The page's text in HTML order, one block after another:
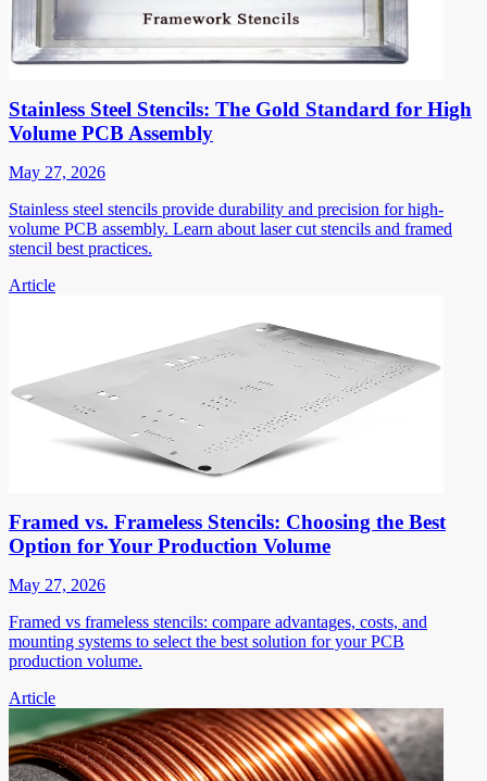
Stainless Steel Stencils: The Gold Standard for High
Volume PCB Assembly
May 27, 2026
Stainless steel stencils provide durability and precision for high-
volume PCB assembly. Learn about laser cut stencils and framed
stencil best practices.
Article
Framed vs. Frameless Stencils: Choosing the Best
Option for Your Production Volume
May 27, 2026
Framed vs frameless stencils: compare advantages, costs, and
mounting systems to select the best solution for your PCB
production volume.
Article